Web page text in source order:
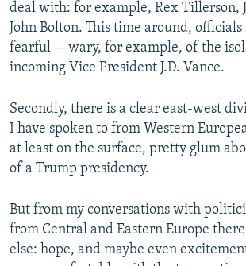
deal with: for example, Rex Tillerson,
John Bolton. This time around, officials
fearful -- wary, for example, of the
incoming Vice President J.D. Vance.
Secondly, there is a clear east-west
I have spoken to from Western
at least on the surface, pretty glum
of a Trump presidency.
But from my conversations with
from Central and Eastern Europe
else: hope, and maybe even